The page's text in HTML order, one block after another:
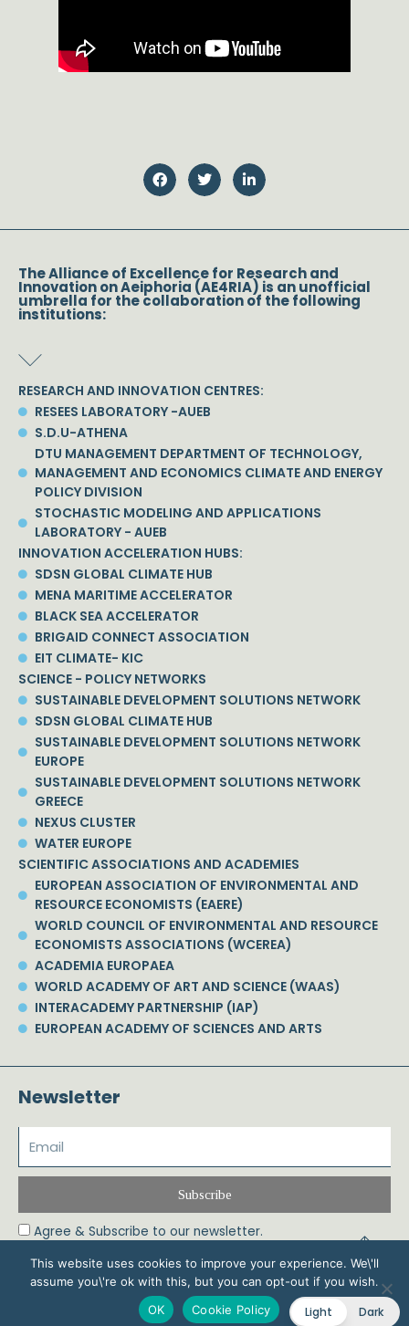
The Alliance of Excellence for Research and
Innovation on Aeiphoria (AE4RIA) is an unofficial
umbrella for the collaboration of the following
institutions:
RESEARCH AND INNOVATION CENTRES:
RESEES LABORATORY -AUEB
S.D.U-ATHENA
DTU MANAGEMENT DEPARTMENT OF TECHNOLOGY,
MANAGEMENT AND ECONOMICS CLIMATE AND ENERGY
POLICY DIVISION
STOCHASTIC MODELING AND APPLICATIONS
LABORATORY - AUEB
INNOVATION ACCELERATION HUBS:
SDSN GLOBAL CLIMATE HUB
MENA MARITIME ACCELERATOR
BLACK SEA ACCELERATOR
BRIGAID CONNECT ASSOCIATION
EIT CLIMATE- KIC
SCIENCE - POLICY NETWORKS
SUSTAINABLE DEVELOPMENT SOLUTIONS NETWORK
SDSN GLOBAL CLIMATE HUB
SUSTAINABLE DEVELOPMENT SOLUTIONS NETWORK
EUROPE
SUSTAINABLE DEVELOPMENT SOLUTIONS NETWORK
GREECE
NEXUS CLUSTER
WATER EUROPE
SCIENTIFIC ASSOCIATIONS AND ACADEMIES
EUROPEAN ASSOCIATION OF ENVIRONMENTAL AND
RESOURCE ECONOMISTS (EAERE)
WORLD COUNCIL OF ENVIRONMENTAL AND RESOURCE
ECONOMISTS ASSOCIATIONS (WCEREA)
ACADEMIA EUROPAEA
WORLD ACADEMY OF ART AND SCIENCE (WAAS)
INTERACADEMY PARTNERSHIP (IAP)
EUROPEAN ACADEMY OF SCIENCES AND ARTS
Newsletter
Agree & Subscribe to our newsletter.
Subscribe
© 2026 Phoebe Koundouri All Rights Reserved – Powered by Biznet Infoservices
Ltd. Design & Development byDstream Light Dark
This website uses cookies to improve your experience. We\'ll
assume you\'re ok with this, but you can opt-out if you wish.
OK
Cookie Policy